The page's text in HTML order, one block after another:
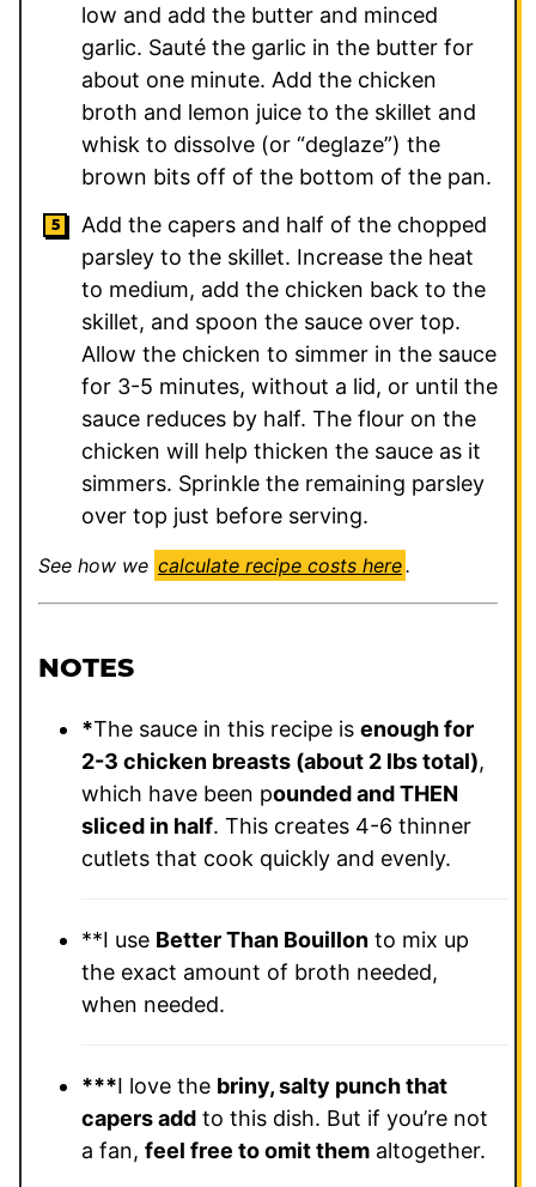
low and add the butter and minced
garlic. Sauté the garlic in the butter for
about one minute. Add the chicken
broth and lemon juice to the skillet and
whisk to dissolve (or “deglaze”) the
brown bits off of the bottom of the pan.
Add the capers and half of the chopped
parsley to the skillet. Increase the heat
to medium, add the chicken back to the
skillet, and spoon the sauce over top.
Allow the chicken to simmer in the sauce
for 3-5 minutes, without a lid, or until the
sauce reduces by half. The flour on the
chicken will help thicken the sauce as it
simmers. Sprinkle the remaining parsley
over top just before serving.
See how we calculate recipe costs here.
NOTES
*The sauce in this recipe is enough for
2-3 chicken breasts (about 2 lbs total),
which have been pounded and THEN
sliced in half. This creates 4-6 thinner
cutlets that cook quickly and evenly.
**I use Better Than Bouillon to mix up
the exact amount of broth needed,
when needed.
***I love the briny, salty punch that
capers add to this dish. But if you’re not
a fan, feel free to omit them altogether.